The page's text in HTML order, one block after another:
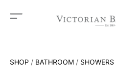
SHOP / BATHROOM / SHOWERS